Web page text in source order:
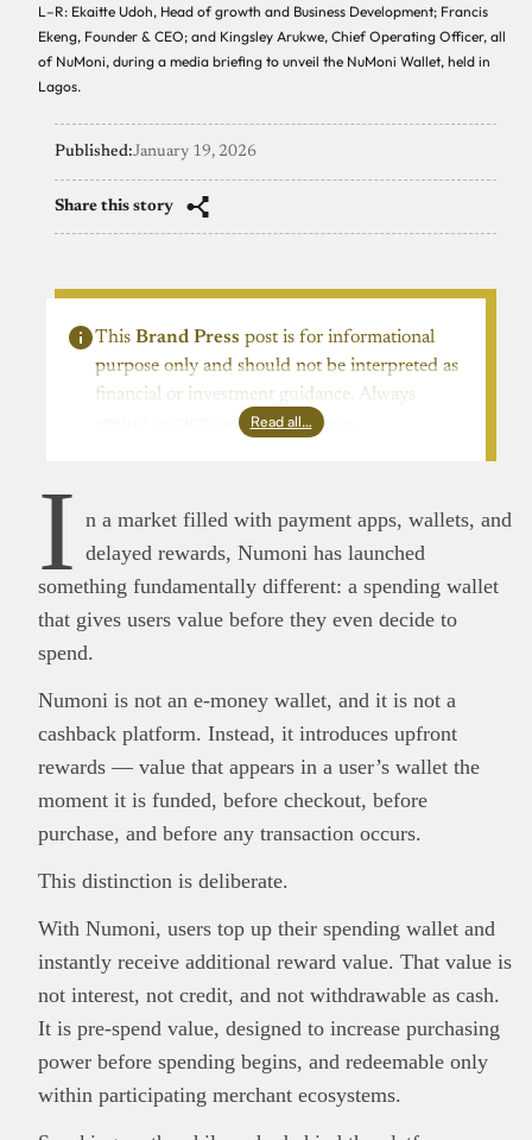
L–R: Ekaitte Udoh, Head of growth and Business Development; Francis
Ekeng, Founder & CEO; and Kingsley Arukwe, Chief Operating Officer, all
of NuMoni, during a media briefing to unveil the NuMoni Wallet, held in
Lagos.
Published:January 19, 2026
Share this story
This Brand Press post is for informational
purpose only and should not be interpreted as
financial or investment guidance. Always
ensure to carry out due diligence.
Read all…
I n a market filled with payment apps, wallets, and
delayed rewards, Numoni has launched
something fundamentally different: a spending wallet
that gives users value before they even decide to
spend.
Numoni is not an e-money wallet, and it is not a
cashback platform. Instead, it introduces upfront
rewards — value that appears in a user’s wallet the
moment it is funded, before checkout, before
purchase, and before any transaction occurs.
This distinction is deliberate.
With Numoni, users top up their spending wallet and
instantly receive additional reward value. That value is
not interest, not credit, and not withdrawable as cash.
It is pre-spend value, designed to increase purchasing
power before spending begins, and redeemable only
within participating merchant ecosystems.